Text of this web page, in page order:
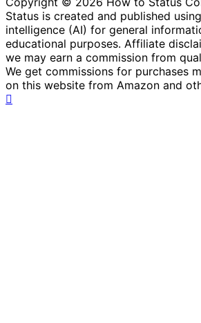
Status is created and published
intelligence (AI) for general
educational purposes. Affiliate
we may earn a commission from
We get commissions for purchases
on this website from Amazon and